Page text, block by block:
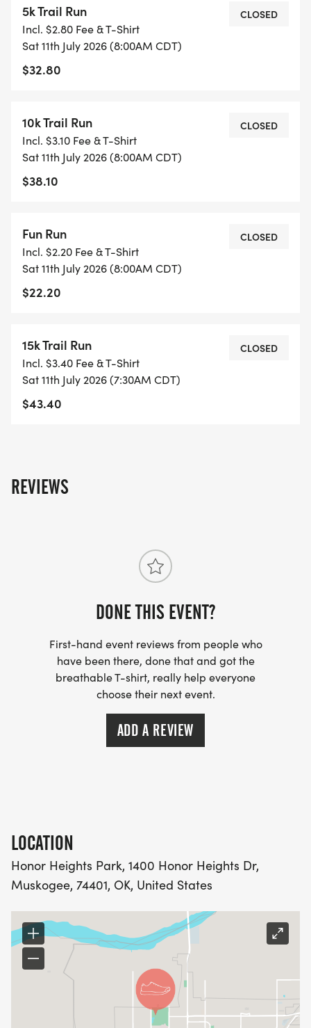
TWO REASONS TO SIGN UP BY UP JUNE 28TH: TO
GET A GUARANTEED WATERLOOP T-SHIRT AND TO
TAKE ADVANTAGE OF $5 REDUCED PRICES: $30
MEDALS: MEDALS TO THE TOP 3 IN EACH 5K, 10K,
AND 15K AGE GROUPS. TROPHIES TO THE TOP 3
OVERALL MALE AND FEMALE.
RACE DAY INFO: REGISTRATION & PACKET PICKUP
WILL START AT 6:30 AM AT THE NORTH SHELTER
AT HONOR HEIGHTS. THE 15K WILL START AT 7:30
AND THE 5K,10K, AND FUN RUN WILL START AT
5k Trail Run
Incl. $2.80 Fee & T-Shirt
Sat 11th July 2026 (8:00AM CDT)
$32.80
CLOSED
10k Trail Run
Incl. $3.10 Fee & T-Shirt
Sat 11th July 2026 (8:00AM CDT)
$38.10
CLOSED
Fun Run
Incl. $2.20 Fee & T-Shirt
Sat 11th July 2026 (8:00AM CDT)
$22.20
CLOSED
15k Trail Run
Incl. $3.40 Fee & T-Shirt
Sat 11th July 2026 (7:30AM CDT)
$43.40
CLOSED
REVIEWS
DONE THIS EVENT?
First-hand event reviews from people who
have been there, done that and got the
breathable T-shirt, really help everyone
choose their next event.
ADD A REVIEW
LOCATION
Honor Heights Park, 1400 Honor Heights Dr,
Muskogee, 74401, OK, United States